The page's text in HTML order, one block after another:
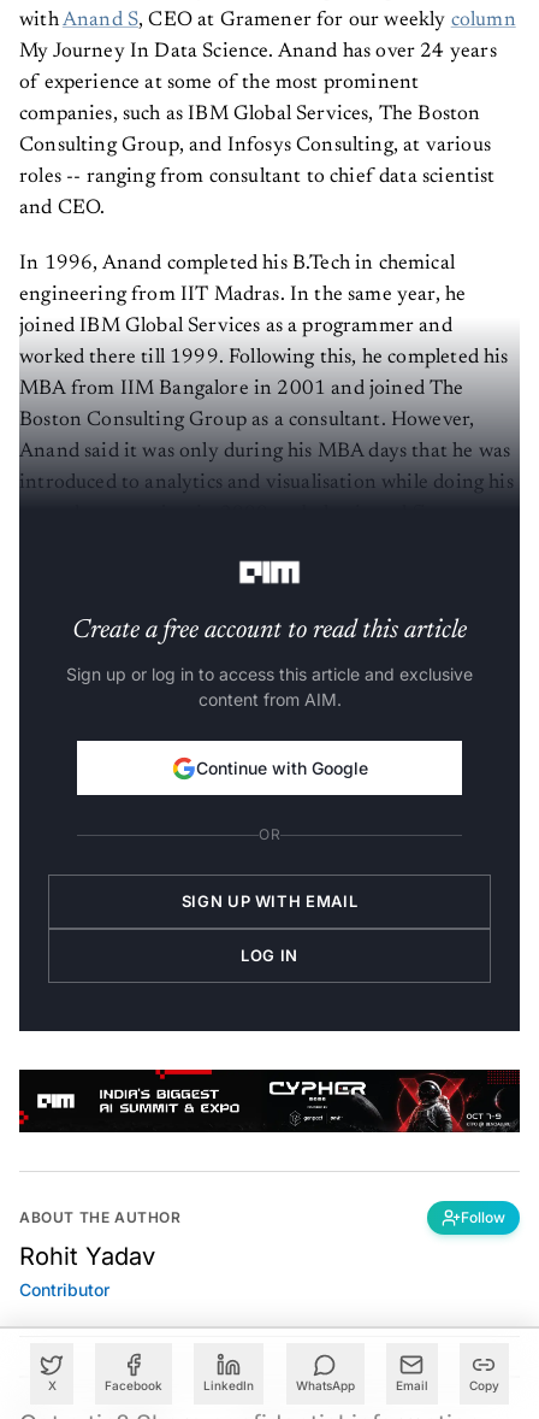
X Facebook LinkedIn WhatsApp Email Copy
with Anand S , CEO at Gramener for our weekly column
My Journey In Data Science. Anand has over 24 years
of experience at some of the most prominent
companies, such as IBM Global Services, The Boston
Consulting Group, and Infosys Consulting, at various
roles -- ranging from consultant to chief data scientist
and CEO.
In 1996, Anand completed his B.Tech in chemical
engineering from IIT Madras. In the same year, he
joined IBM Global Services as a programmer and
worked there till 1999. Following this, he completed his
MBA from IIM Bangalore in 2001 and joined The
Boston Consulting Group as a consultant. However,
Anand said it was only during his MBA days that he was
introduced to analytics and visualisation while doing his
Create a free account to read this article
Sign up or log in to access this article and exclusive
content from AIM.
Continue with Google
OR
SIGN UP WITH EMAIL
LOG IN
ABOUT THE AUTHOR Follow
Rohit Yadav
Contributor